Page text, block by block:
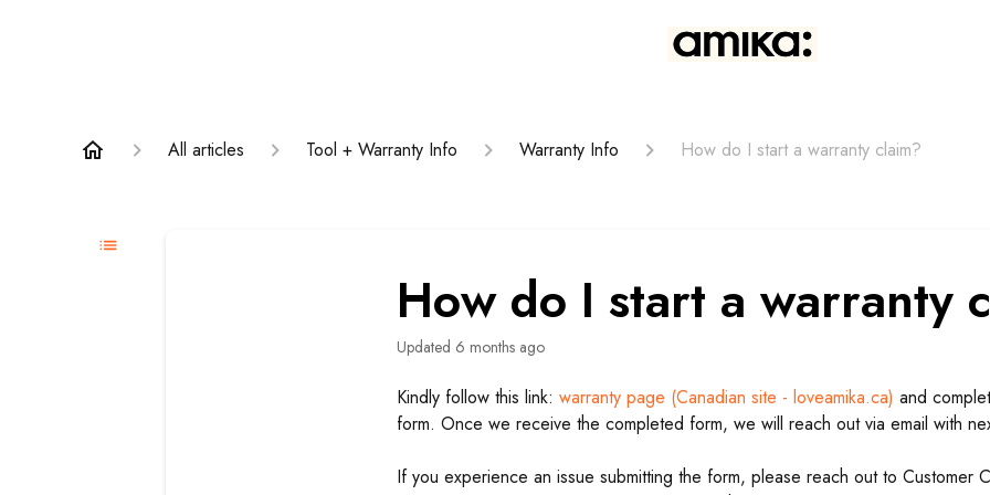
All articles Tool + Warranty Info Warranty Info How do I start a warranty claim?
How do I start a warranty
Updated 6 months ago
Kindly follow this link:warranty page (Canadian site - loveamika.ca) and
form. Once we receive the completed form, we will reach out via email with
If you experience an issue submitting the form, please reach out to Customer